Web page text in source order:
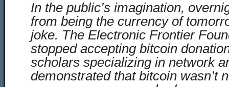
In the public’s imagination,
from being the currency of
joke. The Electronic Frontier
stopped accepting bitcoin
scholars specializing in network
demonstrated that bitcoin wasn’t